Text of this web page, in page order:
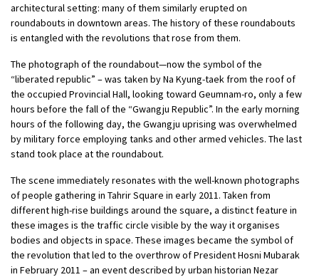
architectural setting: many of them similarly erupted on
roundabouts in downtown areas. The history of these roundabouts
is entangled with the revolutions that rose from them.
The photograph of the roundabout—now the symbol of the
“liberated republic” – was taken by Na Kyung-taek from the roof of
the occupied Provincial Hall, looking toward Geumnam-ro, only a few
hours before the fall of the “Gwangju Republic”. In the early morning
hours of the following day, the Gwangju uprising was overwhelmed
by military force employing tanks and other armed vehicles. The last
stand took place at the roundabout.
The scene immediately resonates with the well-known photographs
of people gathering in Tahrir Square in early 2011. Taken from
different high-rise buildings around the square, a distinct feature in
these images is the traffic circle visible by the way it organises
bodies and objects in space. These images became the symbol of
the revolution that led to the overthrow of President Hosni Mubarak
in February 2011 – an event described by urban historian Nezar